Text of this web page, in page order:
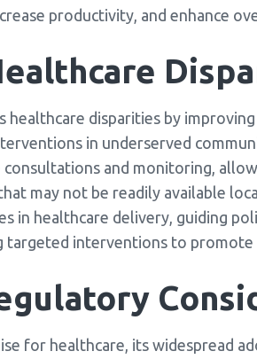
productivity, and enhance
disparities by
in underserved
and monitoring,
may not be readily available
in healthcare delivery, guiding
targeted interventions to promote
for healthcare, its widespread